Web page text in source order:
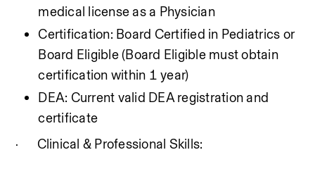
medical license as a Physician
Certification: Board Certified in Pediatrics or
Board Eligible (Board Eligible must obtain
certification within 1 year)
DEA: Current valid DEA registration and
certificate
·
Clinical & Professional Skills: